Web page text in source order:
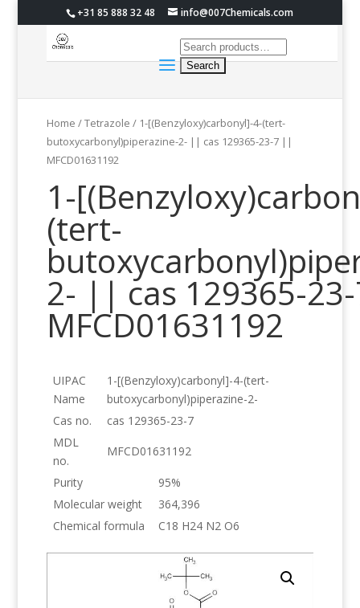
+31 85 888 32 48 info@007Chemicals.com
Home /Tetrazole / 1-[(Benzyloxy)carbonyl]-4-(tert-
butoxycarbonyl)piperazine-2- || cas 129365-23-7 ||
MFCD01631192
1-
(tert-
2- || cas 129365-
MFCD01631192
UIPAC
Name
1-[(Benzyloxy)carbonyl]-4-(tert-
butoxycarbonyl)piperazine-2-
Cas no.
cas 129365-23-7
MDL
no.
MFCD01631192
Purity
95%
Molecular weight
364,396
Chemical formula
C18 H24 N2 O6